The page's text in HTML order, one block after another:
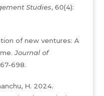
Studies, 60(4):
of new ventures: A
Journal of
698.
H. 2024.